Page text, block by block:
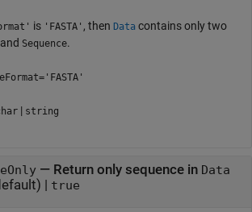
is 'FASTA' , then Data contains only two
and Sequence.
| string
— Return only sequence in Data
| true